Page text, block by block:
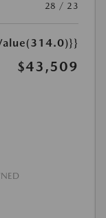
28 / 23
$43,509